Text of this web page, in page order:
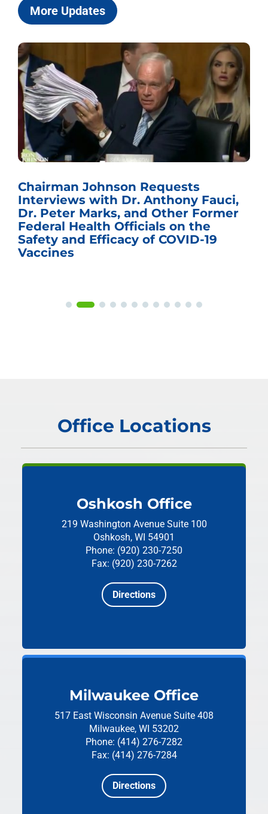
More Updates
Chairman Johnson Requests
Interviews with Dr. Anthony Fauci,
Dr. Peter Marks, and Other Former
Federal Health Officials on the
Safety and Efficacy of COVID-19
Vaccines
Office Locations
Oshkosh Office
219 Washington Avenue Suite 100
Oshkosh, WI 54901
Phone: (920) 230-7250
Fax: (920) 230-7262
Directions
Milwaukee Office
517 East Wisconsin Avenue Suite 408
Milwaukee, WI 53202
Phone: (414) 276-7282
Fax: (414) 276-7284
Directions